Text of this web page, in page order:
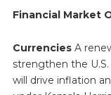
Financial Market
CurrenciesA
strengthen the U.S.
will drive inflation